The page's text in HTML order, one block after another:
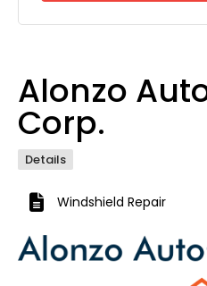
Alonzo
Corp.
Details
Windshield Repair